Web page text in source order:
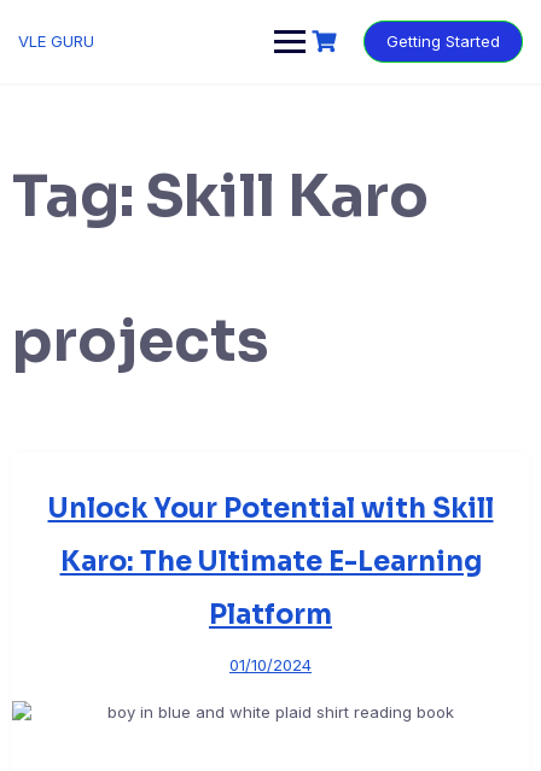
VLE GURU Getting Started
Tag: Skill Karo
projects
Unlock Your Potential with Skill
Karo: The Ultimate E-Learning
Platform
01/10/2024